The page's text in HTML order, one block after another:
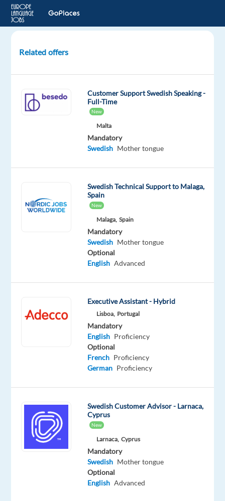
Speaking
Customer
Service
Malta
Group
job
anymore.
Relocation
package
Included
Company
Betsson
Group
Employment
type
Full
Experience
Entry
level
On-
site
Related offers
Customer Support Swedish Speaking -
Full-Time
New
Malta
Mandatory
Swedish Mother tongue
Swedish Technical Support to Malaga,
Spain
New
Malaga, Spain
Mandatory
Swedish Mother tongue
Optional
English Advanced
Executive Assistant - Hybrid
Lisboa, Portugal
Mandatory
English Proficiency
Optional
French Proficiency
German Proficiency
Swedish Customer Advisor - Larnaca,
Cyprus
New
Larnaca, Cyprus
Mandatory
Swedish Mother tongue
Optional
English Advanced